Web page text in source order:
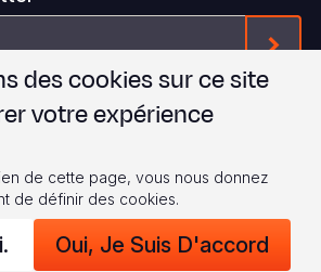
avec les WVI's Terms & Conditions
International
of Use
des cookies sur ce site
votre expérience
de cette page, vous nous donnez
de définir des cookies.
Oui, Je Suis D'accord